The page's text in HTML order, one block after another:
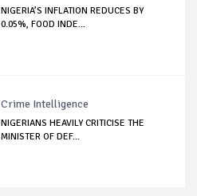
NIGERIA’S INFLATION REDUCES BY
0.05%, FOOD INDE...
Crime Intelligence
NIGERIANS HEAVILY CRITICISE THE
MINISTER OF DEF...